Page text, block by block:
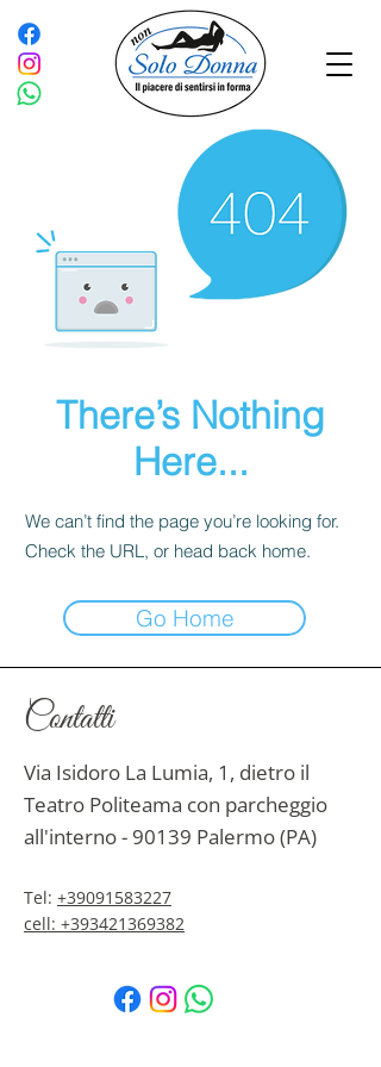
There’s Nothing
Here...
We can’t find the page you’re looking for.
Check the URL, or head back home.
Go Home
Contatti
Via Isidoro La Lumia, 1, dietro il
Teatro Politeama con parcheggio
all'interno - 90139 Palermo (PA)
Tel: +39091583227
cell: +393421369382